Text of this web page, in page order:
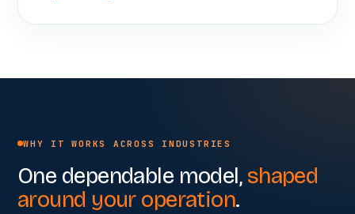
WHY IT WORKS ACROSS INDUSTRIES
One dependable model, shaped
around your operation.